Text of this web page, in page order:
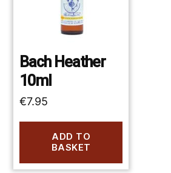
Bach Heather
10ml
€7.95
ADD TO
BASKET